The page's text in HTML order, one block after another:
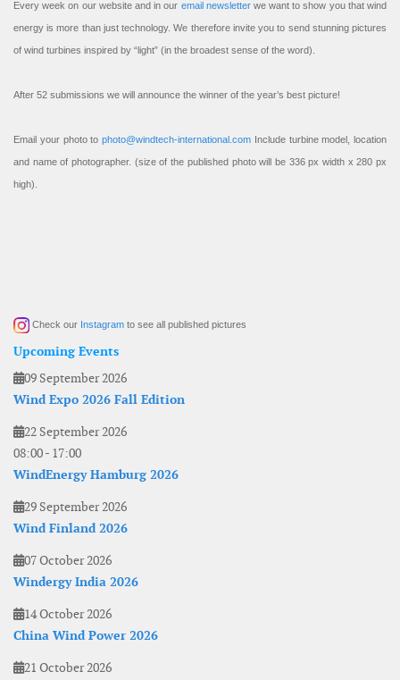
Every week on our website and in our email newsletterwe want to show you that wind
energy is more than just technology. We therefore invite you to send stunning pictures
of wind turbines inspired by “light” (in the broadest sense of the word).
After 52 submissions we will announce the winner of the year’s best picture!
Email your photo to photo@windtech-international.com Include turbine model, location
and name of photographer. (size of the published photo will be 336 px width x 280 px
high).
Check our Instagram to see all published pictures
Upcoming Events
09 September 2026
Wind Expo 2026 Fall Edition
22 September 2026
08:00- 17:00
WindEnergy Hamburg 2026
29 September 2026
Wind Finland 2026
07 October 2026
Windergy India 2026
14 October 2026
China Wind Power 2026
21 October 2026